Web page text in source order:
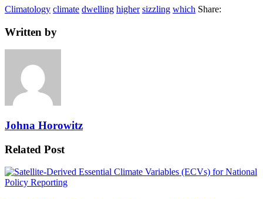
Climatology climate dwelling higher sizzling which Share:
Written by
Johna Horowitz
Related Post